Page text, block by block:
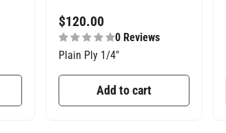
$120.00
0 Reviews
Plain Ply 1/4″
Add to cart